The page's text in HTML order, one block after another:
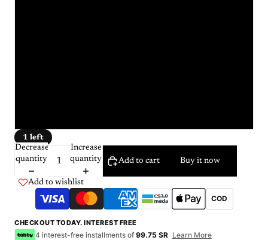
1 left
Decrease
quantity
Increase
quantity
Add to cart Buy it now
Add to wishlist
COD
CHECKOUT TODAY. INTEREST FREE
4 interest-free installments of 99.75 SR Learn More